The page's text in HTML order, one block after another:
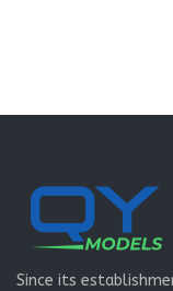
Since its